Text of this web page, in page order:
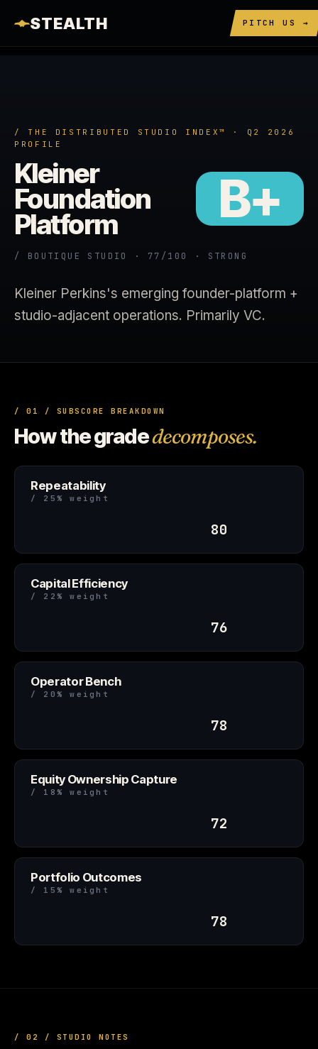
STEALTH PITCH US →
/ THE DISTRIBUTED STUDIO INDEX™ · Q2 2026
PROFILE
Kleiner
Foundation
Platform B+
/ BOUTIQUE STUDIO · 77/100 · STRONG
Kleiner Perkins's emerging founder-platform +
studio-adjacent operations. Primarily VC.
/ 01 / SUBSCORE BREAKDOWN
How the gradedecomposes.
Repeatability
/ 25% weight
80
Capital Efficiency
/ 22% weight
76
Operator Bench
/ 20% weight
78
Equity Ownership Capture
/ 18% weight
72
Portfolio Outcomes
/ 15% weight
78
/ 02 / STUDIO NOTES